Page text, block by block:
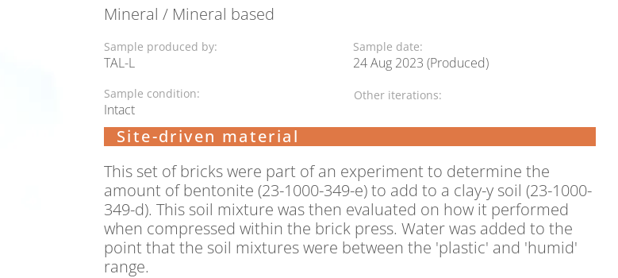
Mineral / Mineral based
Sample produced by:
TAL-L
Sample date:
24 Aug 2023 (Produced)
Sample condition:
Intact
Other iterations:
Site-driven material
This set of bricks were part of an experiment to determine the
amount of bentonite (23-1000-349-e) to add to a clay-y soil (23-1000-
349-d). This soil mixture was then evaluated on how it performed
when compressed within the brick press. Water was added to the
point that the soil mixtures were between the 'plastic' and 'humid'
range.